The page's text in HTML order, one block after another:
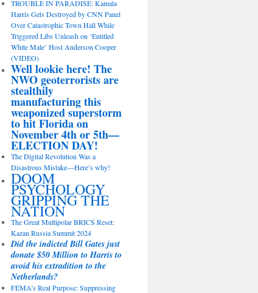
TROUBLE IN PARADISE: Kamala
Harris Gets Destroyed by CNN Panel
Over Catastrophic Town Hall While
Triggered Libs Unleash on ‘Entitled
White Male’ Host Anderson Cooper
(VIDEO)
Well lookie here! The
NWO geoterrorists are
stealthily
manufacturing this
weaponized superstorm
to hit Florida on
November 4th or 5th—
ELECTION DAY!
The Digital Revolution Was a
Disastrous Mistake—Here’s why!
DOOM
PSYCHOLOGY
GRIPPING THE
NATION
The Great Multipolar BRICS Reset:
Kazan Russia Summit 2024
Did the indicted Bill Gates just
donate $50 Million to Harris to
avoid his extradition to the
Netherlands?
FEMA’s Real Purpose: Suppressing